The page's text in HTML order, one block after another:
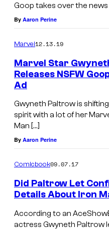
Goop takes over the news
By Aaron Perine
Marvel12.13.19
Marvel Star
Releases NSFW
Ad
Gwyneth Paltrow is
spirit with a lot of her
Man […]
By Aaron Perine
Comicbook09.07.17
Did Paltrow Let
Details About Iron
According to an
actress Gwyneth Paltrow